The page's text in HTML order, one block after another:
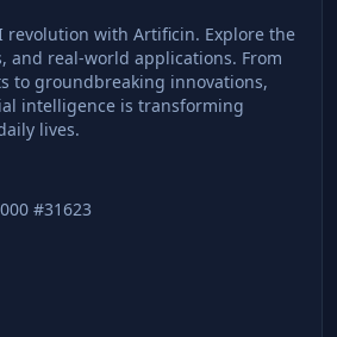
revolution with Artificin. Explore the
and real-world applications. From
to groundbreaking innovations,
intelligence is transforming
lives.
#31623